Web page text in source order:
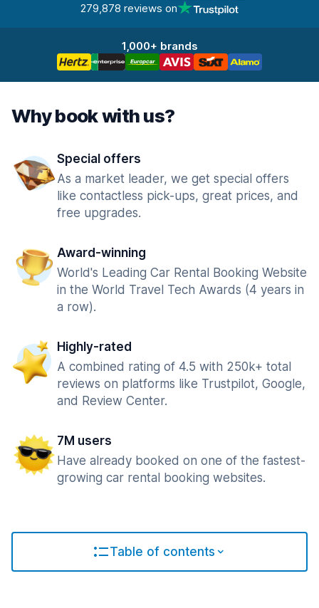
279,878 reviews on
1,000+ brands
Why book with us?
Special offers
As a market leader, we get special offers
like contactless pick-ups, great prices, and
free upgrades.
Award-winning
World's Leading Car Rental Booking Website
in the World Travel Tech Awards (4 years in
a row).
Highly-rated
A combined rating of 4.5 with 250k+ total
reviews on platforms like Trustpilot, Google,
and Review Center.
7M users
Have already booked on one of the fastest-
growing car rental booking websites.
Table of contents